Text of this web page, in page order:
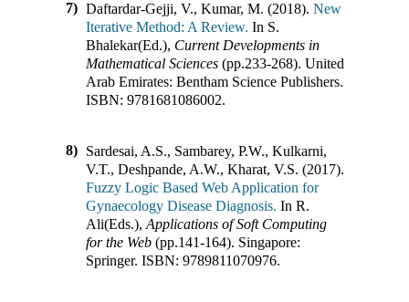
7) Daftardar-Gejji, V., Kumar, M. (2018). New
Iterative Method: A Review. In S.
Bhalekar(Ed.), Current Developments in
Mathematical Sciences (pp.233-268). United
Arab Emirates: Bentham Science Publishers.
ISBN: 9781681086002.
8) Sardesai, A.S., Sambarey, P.W., Kulkarni,
V.T., Deshpande, A.W., Kharat, V.S. (2017).
Fuzzy Logic Based Web Application for
Gynaecology Disease Diagnosis. In R.
Ali(Eds.), Applications of Soft Computing
for the Web (pp.141-164). Singapore:
Springer. ISBN: 9789811070976.